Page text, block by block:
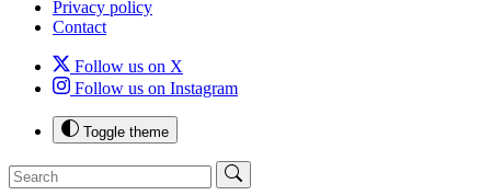
Privacy policy
Contact
Follow us on X
Follow us on Instagram
Toggle theme